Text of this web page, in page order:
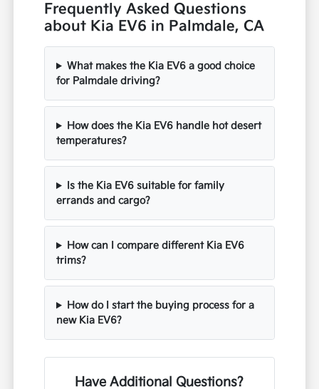
Frequently Asked Questions
about Kia EV6 in Palmdale, CA
What makes the Kia EV6 a good choice
for Palmdale driving?
How does the Kia EV6 handle hot desert
temperatures?
Is the Kia EV6 suitable for family
errands and cargo?
How can I compare different Kia EV6
trims?
How do I start the buying process for a
new Kia EV6?
Have Additional Questions?